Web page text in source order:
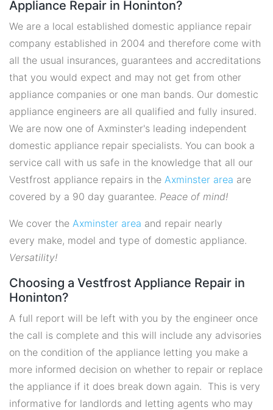
Appliance Repair in Honinton?
We are a local established domestic appliance repair
company established in 2004 and therefore come with
all the usual insurances, guarantees and accreditations
that you would expect and may not get from other
appliance companies or one man bands. Our domestic
appliance engineers are all qualified and fully insured.
We are now one of Axminster's leading independent
domestic appliance repair specialists. You can book a
service call with us safe in the knowledge that all our
Vestfrost appliance repairs in the Axminster area are
covered by a 90 day guarantee. Peace of mind!
We cover the Axminster area and repair nearly
every make, model and type of domestic appliance.
Versatility!
Choosing a Vestfrost Appliance Repair in
Honinton?
A full report will be left with you by the engineer once
the call is complete and this will include any advisories
on the condition of the appliance letting you make a
more informed decision on whether to repair or replace
the appliance if it does break down again. This is very
informative for landlords and letting agents who may